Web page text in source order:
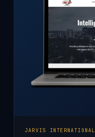
JARVIS INTERNATIONAL